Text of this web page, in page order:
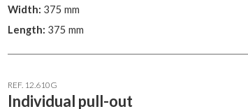
Width: 375 mm
Length: 375 mm
REF. 12.610G
Individual pull-out